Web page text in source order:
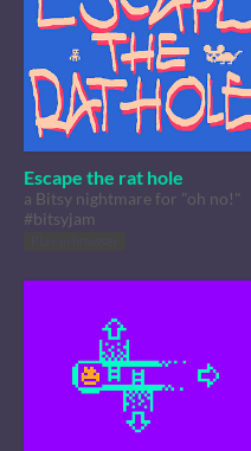
Escape the rat hole
a Bitsy nightmare for "oh no!"
#bitsyjam
Play in browser